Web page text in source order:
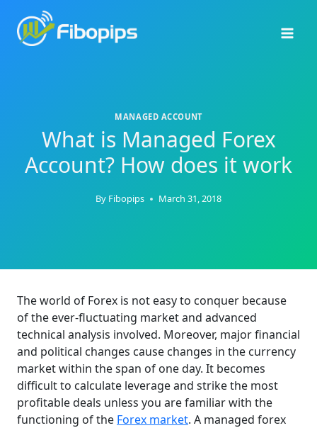
content
MANAGED ACCOUNT
What is Managed Forex
Account? How does it work
By Fibopips March 31, 2018
The world of Forex is not easy to conquer because
of the ever-fluctuating market and advanced
technical analysis involved. Moreover, major financial
and political changes cause changes in the currency
market within the span of one day. It becomes
difficult to calculate leverage and strike the most
profitable deals unless you are familiar with the
functioning of the Forex market. A managed forex